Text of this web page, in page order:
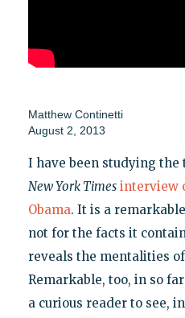
Matthew Continetti
August 2, 2013
I have been studying
New York Timesinterview
Obama. It is a
not for the facts it
reveals the mentalities
Remarkable, too, in so
a curious reader to see,